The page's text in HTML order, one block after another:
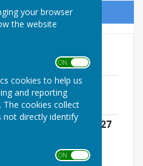
your browser
the website
ON OFF
cookies to help us
and reporting
cookies collect
directly identify
ON OFF
& Dates
Meetings 25-26
2025
Meetings 2026/27